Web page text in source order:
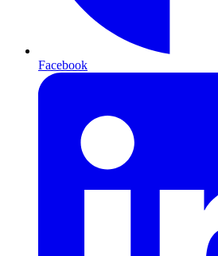
Facebook